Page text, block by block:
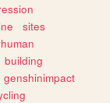
sites
building
genshinimpact